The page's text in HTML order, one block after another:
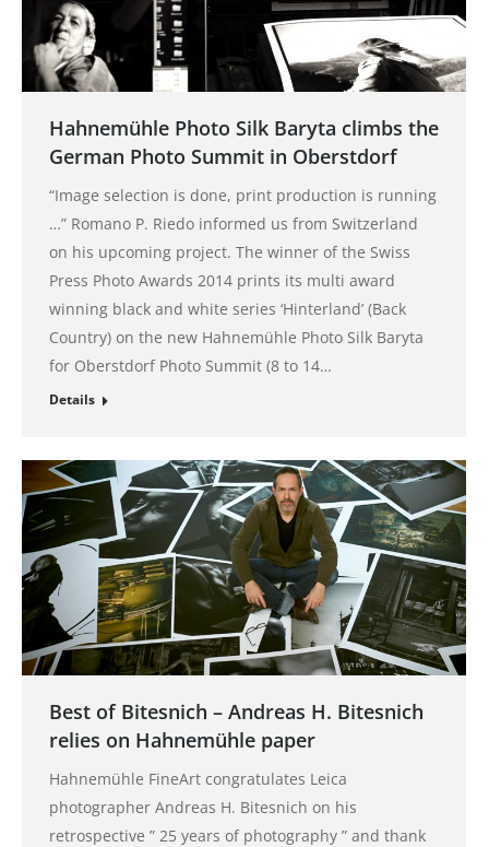
Hahnemühle Photo Silk Baryta climbs the
German Photo Summit in Oberstdorf
“Image selection is done, print production is running
…” Romano P. Riedo informed us from Switzerland
on his upcoming project. The winner of the Swiss
Press Photo Awards 2014 prints its multi award
winning black and white series ‘Hinterland’ (Back
Country) on the new Hahnemühle Photo Silk Baryta
for Oberstdorf Photo Summit (8 to 14…
Details
Best of Bitesnich – Andreas H. Bitesnich
relies on Hahnemühle paper
Hahnemühle FineArt congratulates Leica
photographer Andreas H. Bitesnich on his
retrospective ” 25 years of photography ” and thank